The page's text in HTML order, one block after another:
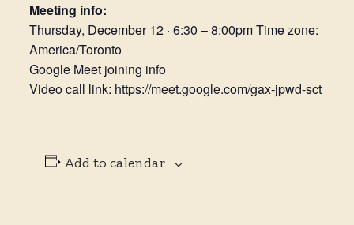
Meeting info:
Thursday, December 12 · 6:30 – 8:00pm Time zone:
America/Toronto
Google Meet joining info
Video call link: https://meet.google.com/gax-jpwd-sct
Add to calendar